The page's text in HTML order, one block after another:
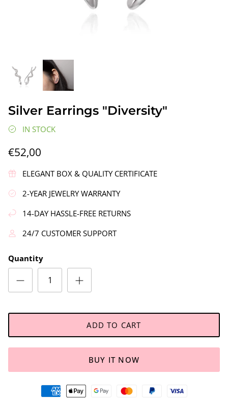
Silver Earrings "Wreath"
€90,00
Silver Earrings "Diversity"
IN STOCK
€52,00
ELEGANT BOX & QUALITY CERTIFICATE
2-YEAR JEWELRY WARRANTY
14-DAY HASSLE-FREE RETURNS
24/7 CUSTOMER SUPPORT
Quantity
ADD TO CART
BUY IT NOW